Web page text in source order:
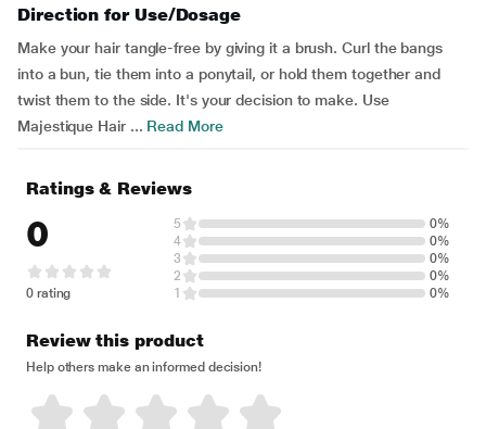
Direction for Use/Dosage
Make your hair tangle-free by giving it a brush. Curl the bangs
into a bun, tie them into a ponytail, or hold them together and
twist them to the side. It's your decision to make. Use
Majestique Hair ... Read More
Ratings & Reviews
0
0 rating
5
0%
4
0%
3
0%
2
0%
1
0%
Review this product
Help others make an informed decision!